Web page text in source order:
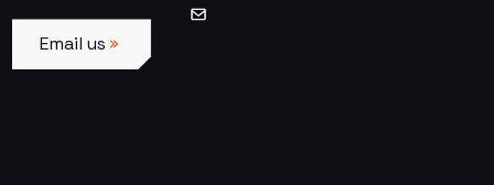
Email us
Email us